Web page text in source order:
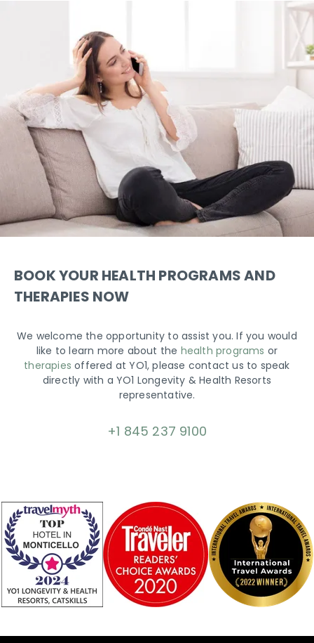
BOOK YOUR HEALTH PROGRAMS AND
THERAPIES NOW
We welcome the opportunity to assist you. If you would
like to learn more about the health programs or
therapies offered at YO1, please contact us to speak
directly with a YO1 Longevity & Health Resorts
representative.
+1 845 237 9100